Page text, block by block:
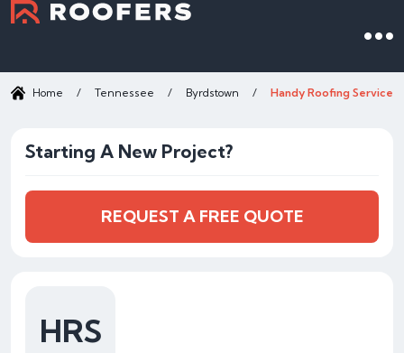
Home / Tennessee / Byrdstown / Handy Roofing Services
HRS
Starting A New Project?
REQUEST A FREE QUOTE